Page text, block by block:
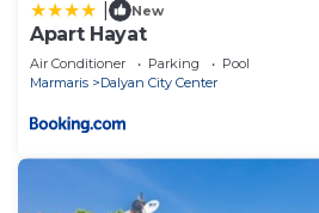
New
Apart Hayat
Air Conditioner Parking
Pool
Marmaris
Dalyan City Center